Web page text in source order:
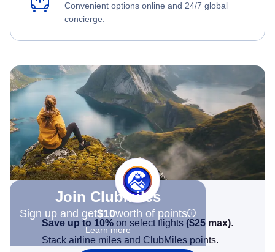
Convenient options online and 24/7 global
concierge.
Join Clubmiles
Sign up and get$10worth of points
Learn more
Save up to 10% on select flights ($25 max).
Stack airline miles and ClubMiles points.